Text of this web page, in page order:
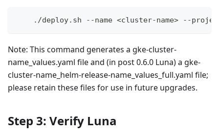
./deploy.sh --name <cluster-name> --
Note: This command generates a gke-cluster-
name_values.yaml file and (in post 0.6.0 Luna) a gke-
cluster-name_helm-release-name_values_full.yaml file;
please retain these files for use in future upgrades.
Step 3: Verify Luna